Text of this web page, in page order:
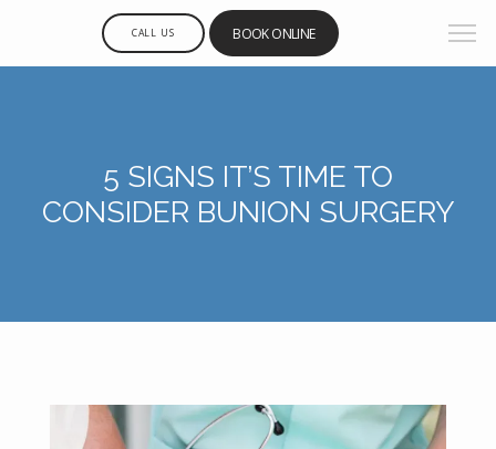
CALL US BOOK ONLINE
5 SIGNS IT’S TIME TO
CONSIDER BUNION SURGERY